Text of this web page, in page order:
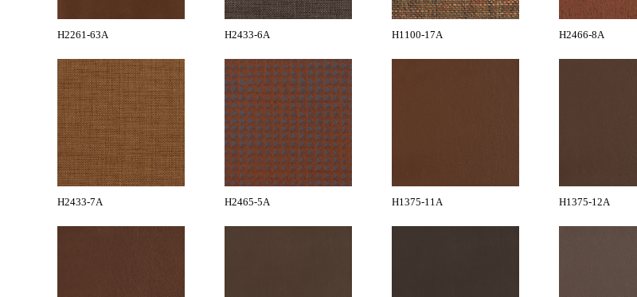
H2261-63A H2433-6A H1100-17A H2466-8A
H2433-7A H2465-5A H1375-11A H1375-12A